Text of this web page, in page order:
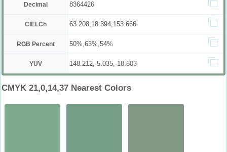
Decimal 8364426
CIELCh 63.208,18.394,153.666
RGB Percent 50%,63%,54%
YUV 148.212,-5.035,-18.603
CMYK 21,0,14,37 Nearest Colors